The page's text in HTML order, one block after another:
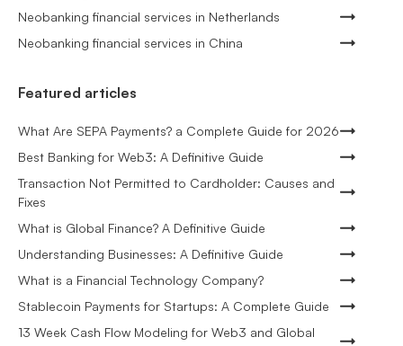
Neobanking financial services in Netherlands
Neobanking financial services in China
Featured articles
What Are SEPA Payments? a Complete Guide for 2026
Best Banking for Web3: A Definitive Guide
Transaction Not Permitted to Cardholder: Causes and
Fixes
What is Global Finance? A Definitive Guide
Understanding Businesses: A Definitive Guide
What is a Financial Technology Company?
Stablecoin Payments for Startups: A Complete Guide
13 Week Cash Flow Modeling for Web3 and Global